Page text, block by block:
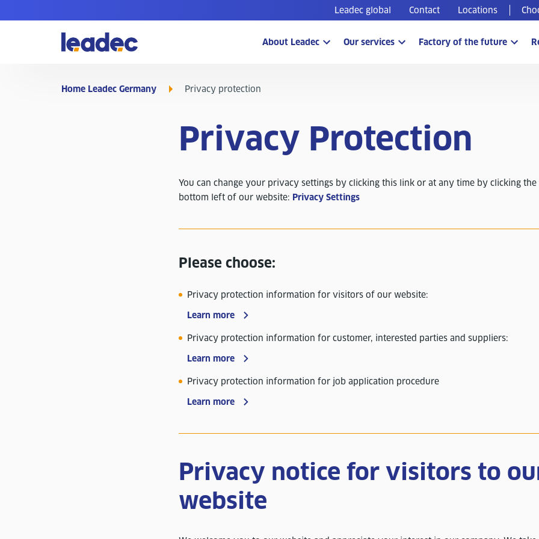
Leadec global Contact Locations
Go
to
About Leadec Our services Factory of the future
Home Leadec Germany Privacy protection
Privacy Protection
You can change your privacy settings by clicking this link or at any time by clicking
bottom left of our website: Privacy Settings
Please choose:
Privacy protection information for visitors of our website:
Learn more
Privacy protection information for customer, interested parties and suppliers:
Learn more
Privacy protection information for job application procedure
Learn more
Privacy notice for visitors to
website